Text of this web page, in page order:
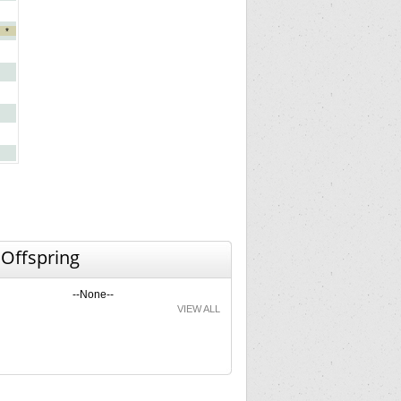
*
--None--
VIEW ALL